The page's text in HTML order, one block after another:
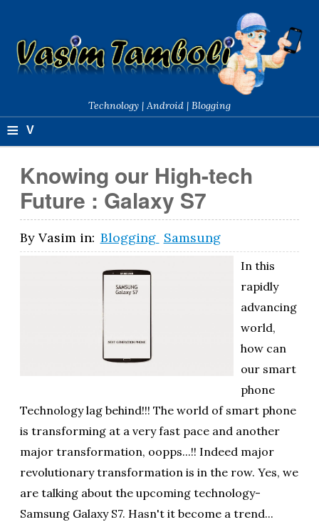
Technology | Android | Blogging
≡ V
si
m
T
Knowing our High-tech
Future : Galaxy S7
By Vasim in: Blogging Samsung
In this
rapidly
advancing
world,
how can
our smart
phone
Technology lag behind!!! The world of smart phone
is transforming at a very fast pace and another
major transformation, oopps...!! Indeed major
revolutionary transformation is in the row. Yes, we
are talking about the upcoming technology-
Samsung Galaxy S7. Hasn't it become a trend...